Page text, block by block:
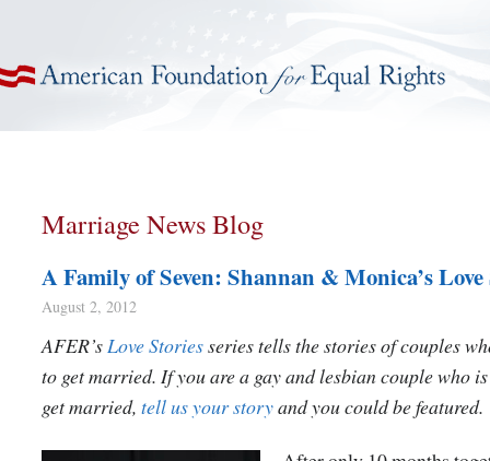
Marriage News Blog
A Family of Seven: Shannan & Monica’s
August 2, 2012
AFER’sLove Storiesseries tells the stories of couples
to get married. If you are a gay and lesbian couple who
get married, tell us your storyand you could be featured.